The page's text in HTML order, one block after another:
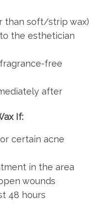
than soft/strip wax)
the esthetician
free
after
If:
certain acne
in the area
wounds
48 hours